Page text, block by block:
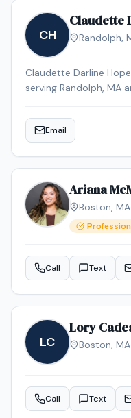
CH
Claudette
Randolph,
Claudette Darline
serving Randolph, MA
and reliable notary
to schedule your
Email
Ariana
Boston, MA
Call Text
LC
Lory
Boston, MA
Call Text